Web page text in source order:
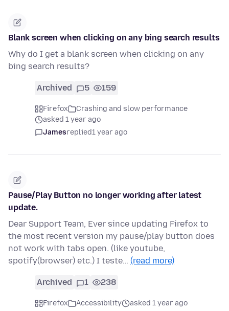
Blank screen when clicking on any bing search results
Why do I get a blank screen when clicking on any
bing search results?
Archived 5 159
Firefox
Crashing and slow performance
asked 1 year ago
Jamesreplied1 year ago
Pause/Play Button no longer working after latest
update.
Dear Support Team, Ever since updating Firefox to
the most recent version my pause/play button does
not work with tabs open. (like youtube,
spotify(browser) etc.) I teste… (read more)
Archived 1 238
Firefox Accessibility
asked 1 year ago